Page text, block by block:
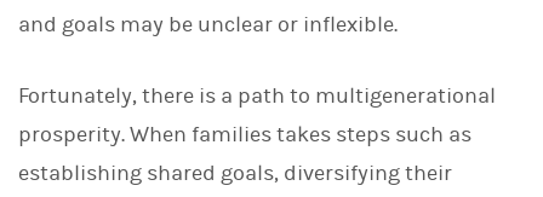
and goals may be unclear or inflexible.
Fortunately, there is a path to multigenerational
prosperity. When families takes steps such as
establishing shared goals, diversifying their